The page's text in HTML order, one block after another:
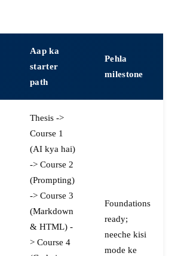
Aap ka
starter
path
Pehla
milestone
Thesis ->
Course 1
(AI kya hai)
-> Course 2
(Prompting)
-> Course 3
(Markdown
& HTML) -
> Course 4
Foundations
ready;
neeche kisi
mode ke